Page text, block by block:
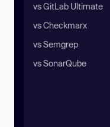
vs GitLab Ultimate
vs Checkmarx
vs Semgrep
vs SonarQube